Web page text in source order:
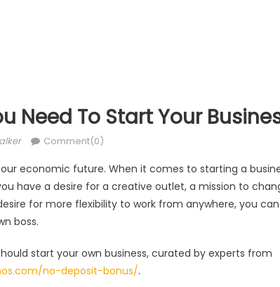
Need To Start Your
Comment(0)
economic future. When it comes to starting a
have a desire for a creative outlet, a mission to
for more flexibility to work from anywhere, you
boss.
start your own business, curated by experts from
no-deposit-bonus/.